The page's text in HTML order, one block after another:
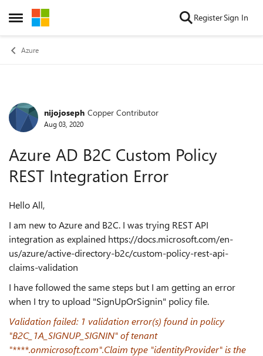
Open Side Menu
Skip to content RegisterSign In
Azure
Forum Discussion
nijojoseph Copper Contributor
Aug 03, 2020
Azure AD B2C Custom Policy
REST Integration Error
Hello All,
I am new to Azure and B2C. I was trying REST API
integration as explained https://docs.microsoft.com/en-
us/azure/active-directory-b2c/custom-policy-rest-api-
claims-validation
I have followed the same steps but I am getting an error
when I try to upload "SignUpOrSignin" policy file.
Validation failed: 1 validation error(s) found in policy
"B2C_1A_SIGNUP_SIGNIN" of tenant
"****.onmicrosoft.com".Claim type "identityProvider" is the